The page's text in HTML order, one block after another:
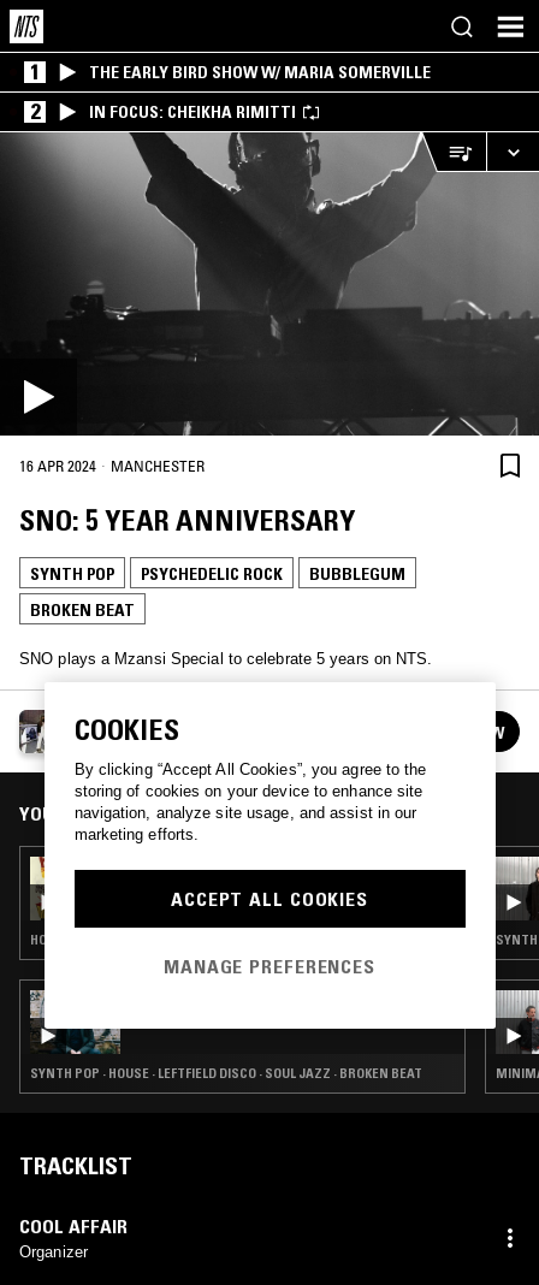
1 THE EARLY BIRD SHOW W/ MARIA SOMERVILLE
2 IN FOCUS: CHEIKHA RIMITTI
16 APR 2024 · MANCHESTER
SNO: 5 YEAR ANNIVERSARY
SYNTH POP PSYCHEDELIC ROCK
BUBBLEGUM
BROKEN BEAT
SNO plays a Mzansi Special to celebrate 5 years on NTS.
SNO
See all episodes FOLLOW
YOU MIGHT ALSO LIKE
SNO - COOL AFFAIR SPECIAL
HOUSE · BROKEN BEAT
SYNTH POP · HOUSE · LEFTFIELD DISCO · SOUL JAZZ · BROKEN BEAT
SYNTH
TRACKLIST
COOL AFFAIR
Organizer
COOKIES
By clicking “Accept All Cookies”, you agree to the
storing of cookies on your device to enhance site
navigation, analyze site usage, and assist in our
marketing efforts.
ACCEPT ALL COOKIES
MANAGE PREFERENCES